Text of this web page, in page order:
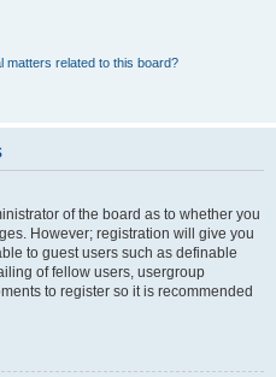
matters related to this board?
of the board as to whether you
However; registration will give you
to guest users such as definable
of fellow users, usergroup
to register so it is recommended